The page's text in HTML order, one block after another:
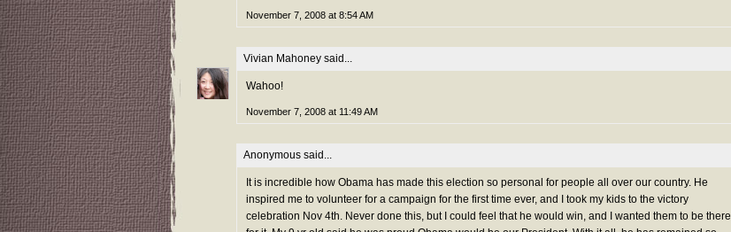
November 7, 2008 at 8:54 AM
Vivian Mahoney said...
Wahoo!
November 7, 2008 at 11:49 AM
Anonymous said...
It is incredible how Obama has made this election so personal for people all over our country. He
inspired me to volunteer for a campaign for the first time ever, and I took my kids to the victory
celebration Nov 4th. Never done this, but I could feel that he would win, and I wanted them to be there